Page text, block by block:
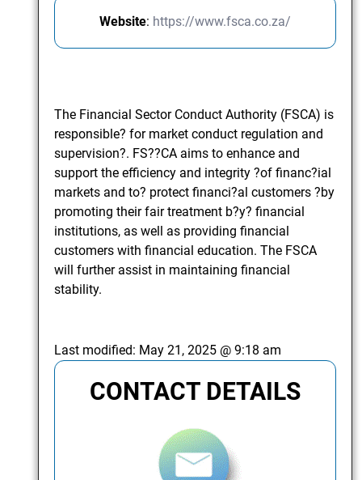
Website: https://www.fsca.co.za/
The Financial Sector Conduct Authority (FSCA) is
responsible? for market conduct regulation and
supervision?. FS??CA aims to enhance and
support the efficiency and integrity ?of financ?ial
markets and to? protect financi?al customers ?by
promoting their fair treatment b?y? financial
institutions, as well as providing financial
customers with financial education. The FSCA
will further assist in maintaining financial
stability.
Last modified: May 21, 2025 @ 9:18 am
CONTACT DETAILS